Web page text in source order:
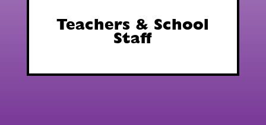
Teachers & School
Staff